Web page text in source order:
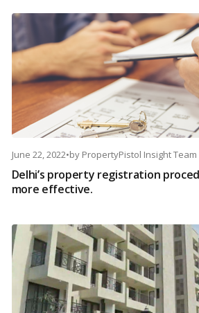
June 22, 2022•by PropertyPistol Insight Team
Delhi’s property registration
more effective.